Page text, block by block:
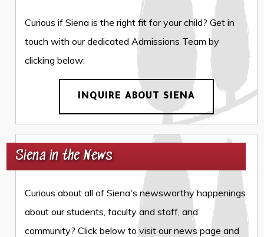
Curious if Siena is the right fit for your child? Get in
touch with our dedicated Admissions Team by
clicking below:
INQUIRE ABOUT SIENA
Siena in the News
Curious about all of Siena's newsworthy happenings
about our students, faculty and staff, and
community? Click below to visit our news page and